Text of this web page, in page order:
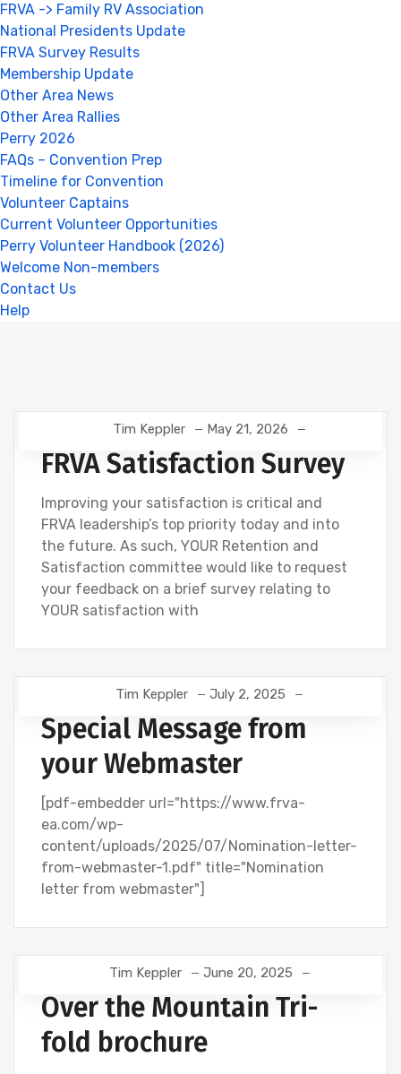
FRVA -> Family RV Association
National Presidents Update
FRVA Survey Results
Membership Update
Other Area News
Other Area Rallies
Perry 2026
FAQs – Convention Prep
Timeline for Convention
Volunteer Captains
Current Volunteer Opportunities
Perry Volunteer Handbook (2026)
Welcome Non-members
Contact Us
Help
Tim Keppler May 21, 2026
FRVA Satisfaction Survey
Improving your satisfaction is critical and
FRVA leadership’s top priority today and into
the future. As such, YOUR Retention and
Satisfaction committee would like to request
your feedback on a brief survey relating to
YOUR satisfaction with
Tim Keppler July 2, 2025
Special Message from
your Webmaster
[pdf-embedder url="https://www.frva-
ea.com/wp-
content/uploads/2025/07/Nomination-letter-
from-webmaster-1.pdf" title="Nomination
letter from webmaster"]
Tim Keppler June 20, 2025
Over the Mountain Tri-
fold brochure